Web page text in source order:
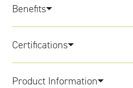
Benefits
Certifications
Product Information